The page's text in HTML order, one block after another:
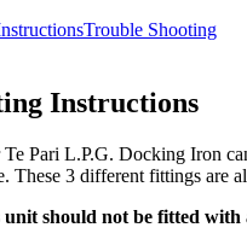
Trouble Shooting
Instructions
Te Pari L.P.G. Docking Iron
These 3 different fittings are
unit should not be fitted with